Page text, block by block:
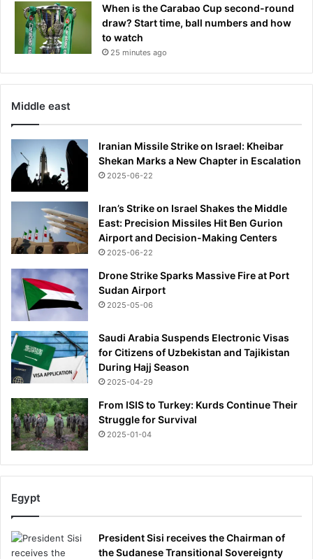
When is the Carabao Cup second-round
draw? Start time, ball numbers and how
to watch
25 minutes ago
Middle east
Iranian Missile Strike on Israel: Kheibar
Shekan Marks a New Chapter in Escalation
2025-06-22
Iran’s Strike on Israel Shakes the Middle
East: Precision Missiles Hit Ben Gurion
Airport and Decision-Making Centers
2025-06-22
Drone Strike Sparks Massive Fire at Port
Sudan Airport
2025-05-06
Saudi Arabia Suspends Electronic Visas
for Citizens of Uzbekistan and Tajikistan
During Hajj Season
2025-04-29
From ISIS to Turkey: Kurds Continue Their
Struggle for Survival
2025-01-04
Egypt
President Sisi receives the Chairman of
the Sudanese Transitional Sovereignty